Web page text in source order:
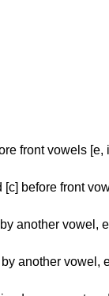
front vowels [e,
[c] before front
another vowel,
another vowel,